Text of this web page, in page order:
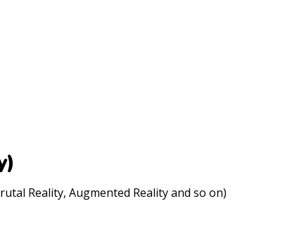
Reality, Augmented Reality and so on)